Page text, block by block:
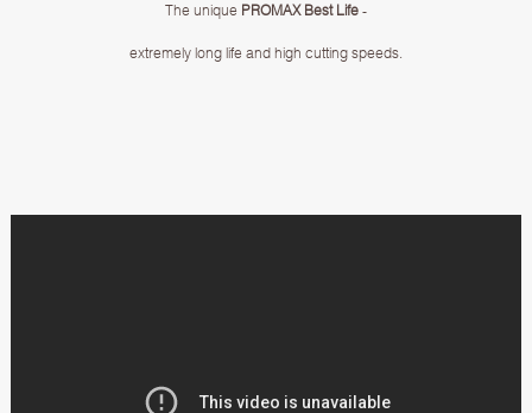
The unique PROMAX Best Life-
extremely long life and high cutting speeds.